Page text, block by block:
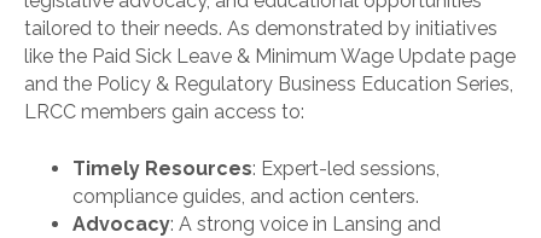
tailored to their needs. As demonstrated by initiatives
like the Paid Sick Leave & Minimum Wage Update page
and the Policy & Regulatory Business Education Series,
LRCC members gain access to:
Timely Resources: Expert-led sessions,
compliance guides, and action centers.
Advocacy: A strong voice in Lansing and